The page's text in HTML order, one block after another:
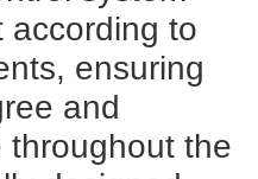
according to
ensuring
and
throughout the